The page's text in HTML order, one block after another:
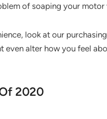
of soaping your motor
look at our
even alter how you feel
2020